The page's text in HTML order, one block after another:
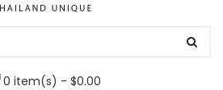
0 item(s) - $0.00